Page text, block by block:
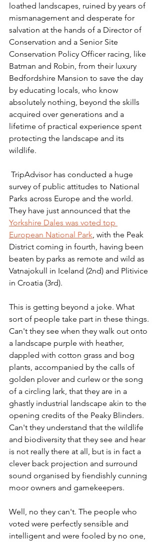
loathed landscapes, ruined by years of
mismanagement and desperate for
salvation at the hands of a Director of
Conservation and a Senior Site
Conservation Policy Officer racing, like
Batman and Robin, from their luxury
Bedfordshire Mansion to save the day
by educating locals, who know
absolutely nothing, beyond the skills
acquired over generations and a
lifetime of practical experience spent
protecting the landscape and its
wildlife.
survey of public attitudes to National
Parks across Europe and the world.
They have just announced that the
Yorkshire Dales was voted top
European National Park , with the Peak
District coming in fourth, having been
beaten by parks as remote and wild as
Vatnajokull in Iceland (2nd) and Plitivice
in Croatia (3rd).
This is getting beyond a joke. What
sort of people take part in these things.
Can't they see when they walk out onto
a landscape purple with heather,
dappled with cotton grass and bog
plants, accompanied by the calls of
golden plover and curlew or the song
of a circling lark, that they are in a
ghastly industrial landscape akin to the
opening credits of the Peaky Blinders.
Can't they understand that the wildlife
and biodiversity that they see and hear
is not really there at all, but is in fact a
clever back projection and surround
sound organised by fiendishly cunning
moor owners and gamekeepers.
Well, no they can't. The people who
voted were perfectly sensible and
intelligent and were fooled by no one,